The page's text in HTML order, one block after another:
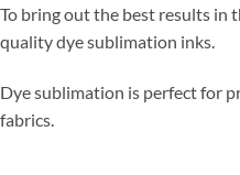
To bring out the best results in
quality dye sublimation inks.
Dye sublimation is perfect for
fabrics.